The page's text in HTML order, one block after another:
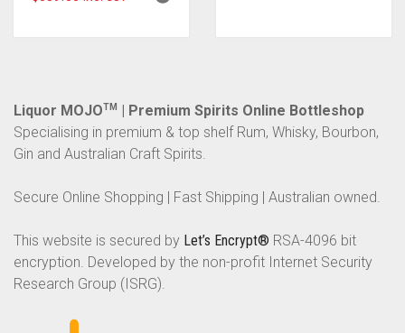
Liquor MOJOTM
| Premium Spirits Online Bottleshop
Specialising in premium & top shelf Rum, Whisky, Bourbon,
Gin and Australian Craft Spirits.
Secure Online Shopping | Fast Shipping | Australian owned.
This website is secured by Let’s Encrypt® RSA-4096 bit
encryption. Developed by the non-profit Internet Security
Research Group (ISRG).